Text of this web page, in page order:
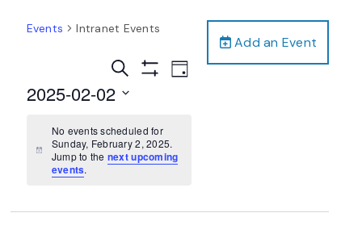
Add an Event
Events Intranet Events
Events
Search
Views
Navigation
Search
Show
Event
Views
Day
2025-02-02
date.
Notice
No events scheduled for
Sunday, February 2, 2025.
Jump to the next upcoming
events.